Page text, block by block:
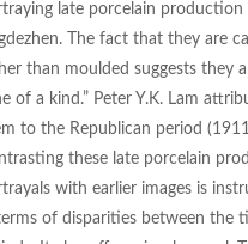
late porcelain production
The fact that they are
than moulded suggests they
of a kind.” Peter Y.K. Lam
to the Republican period
these late porcelain
with earlier images is
of disparities between the